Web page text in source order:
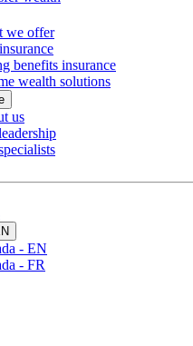
we offer
benefits insurance
wealth solutions
us
- EN
- FR